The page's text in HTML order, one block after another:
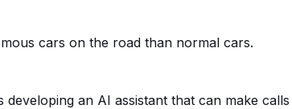
cars on the road than normal cars.
an AI assistant that can make